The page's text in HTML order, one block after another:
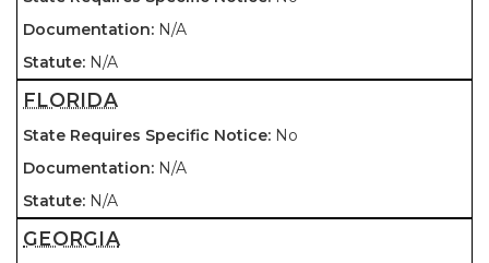
N/A
N/A
FLORIDA
No
N/A
N/A
GEORGIA